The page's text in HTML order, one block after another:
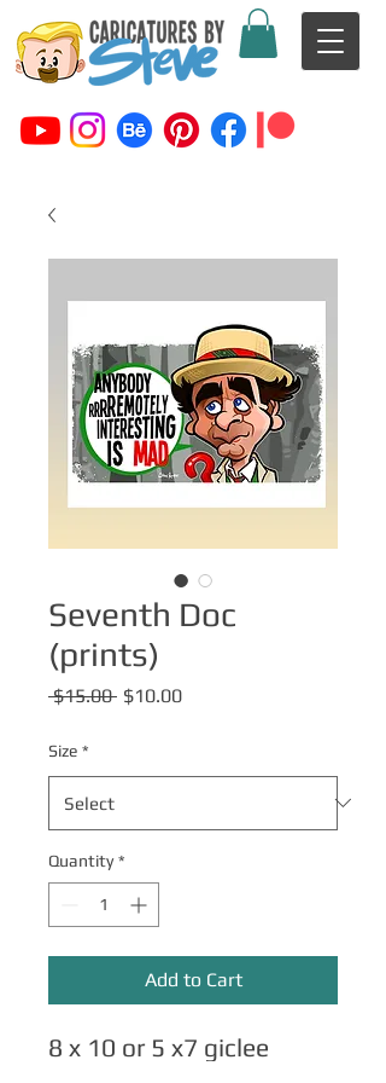
Seventh Doc
(prints)
$15.00 Regular
$10.00Sale
Size *
Quantity *
Add to Cart
8 x 10 or 5 x7 giclee